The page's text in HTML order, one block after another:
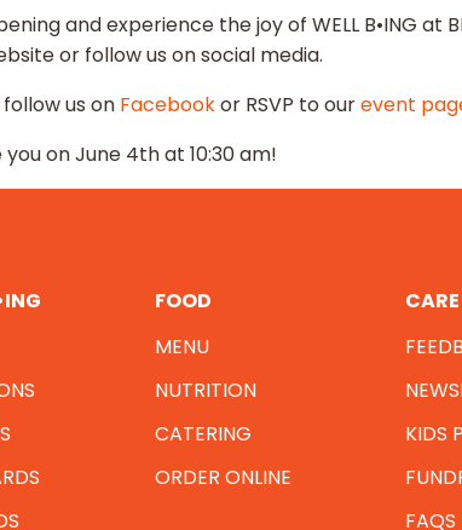
and experience the joy of WELL B•ING
or follow us on social media.
us on Facebookor RSVP to ourevent
on June 4th at 10:30 am!
FOOD
MENU
NUTRITION
CATERING
ORDER ONLINE
CARE
KIDS
FAQS